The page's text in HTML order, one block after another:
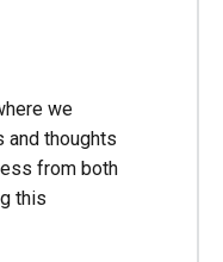
we
and thoughts
from both
this